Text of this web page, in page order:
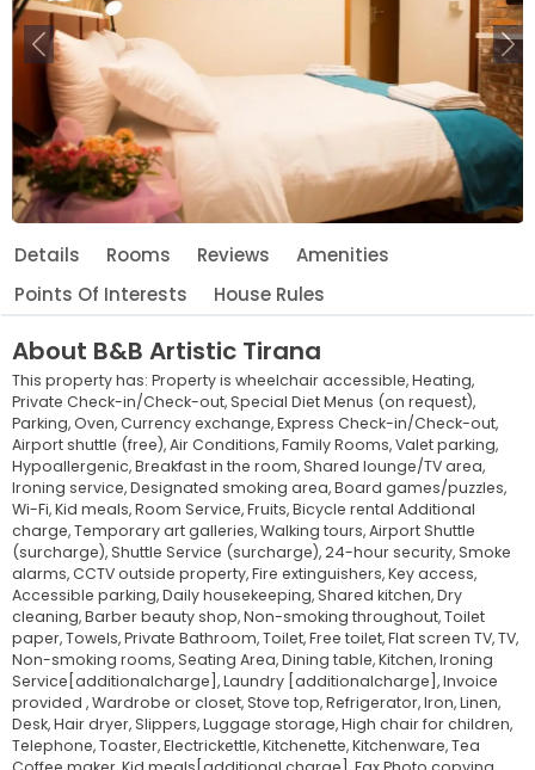
Previous
Details Rooms Reviews
Amenities
Points Of Interests
House Rules
About B&B Artistic Tirana
This property has: Property is wheelchair accessible,Heating,
Private Check-in/Check-out,Special Diet Menus (on request),
Parking,Oven,Currency exchange,Express Check-in/Check-out,
Airport shuttle (free),Air Conditions,Family Rooms,Valet parking,
Hypoallergenic,Breakfast in the room,Shared lounge/TV area,
Ironing service,Designated smoking area,Board games/puzzles,
Wi-Fi,Kid meals,Room Service,Fruits,Bicycle rental Additional
charge,Temporary art galleries,Walking tours,Airport Shuttle
(surcharge),Shuttle Service (surcharge),24-hour security,Smoke
alarms,CCTV outside property,Fire extinguishers,Key access,
Accessible parking,Daily housekeeping,Shared kitchen,Dry
cleaning,Barber beauty shop,Non-smoking throughout,Toilet
paper,Towels,Private Bathroom,Toilet,Free toilet,Flat screen TV,TV,
Non-smoking rooms,Seating Area,Dining table,Kitchen,Ironing
Service[additionalcharge],Laundry [additionalcharge],Invoice
provided ,Wardrobe or closet,Stove top,Refrigerator,Iron,Linen,
Desk,Hair dryer,Slippers,Luggage storage,High chair for children,
Telephone,Toaster,Electrickettle,Kitchenette,Kitchenware,Tea